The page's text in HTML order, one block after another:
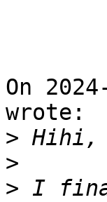
On
wrote:
>
>
> I